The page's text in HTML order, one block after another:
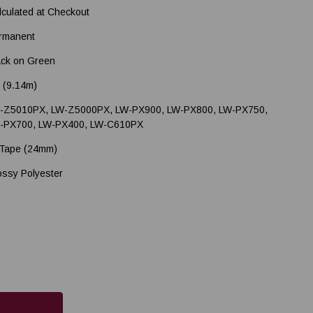
at Checkout
on Green
(9.14m)
Z5010PX, LW-Z5000PX, LW-PX900, LW-PX800, LW-PX750,
PX700, LW-PX400, LW-C610PX
(24mm)
Polyester